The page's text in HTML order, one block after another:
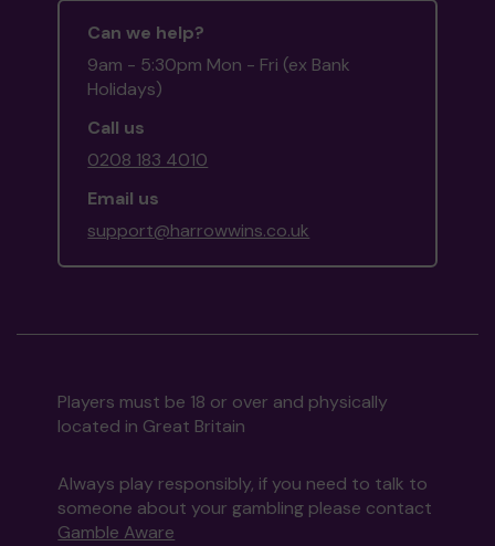
Can we help?
9am - 5:30pm Mon - Fri (ex Bank
Holidays)
Call us
0208 183 4010
Email us
support@harrowwins.co.uk
Players must be 18 or over and physically
located in Great Britain
Always play responsibly, if you need to talk to
someone about your gambling please contact
Gamble Aware